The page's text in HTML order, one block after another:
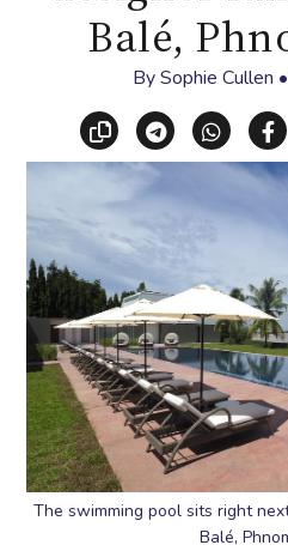
Balé,
BySophie Cullen •
Copy linkShare
The swimming pool sits right
Balé,